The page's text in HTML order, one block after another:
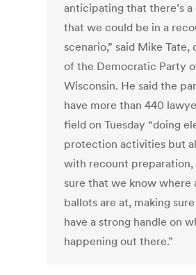
anticipating that there’s a
that we could be in a
scenario,” said Mike Tate,
of the Democratic Party
Wisconsin. He said the
have more than 440
field on Tuesday “doing
protection activities but
with recount preparation,
sure that we know where
ballots are at, making
have a strong handle on
happening out there.”